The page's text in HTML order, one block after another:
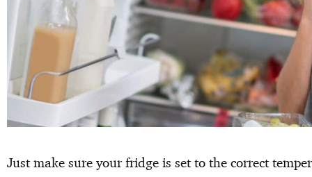
Just make sure your fridge is set to the correct